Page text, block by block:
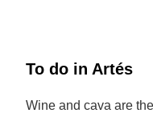
To do in Artés
Wine and cava are